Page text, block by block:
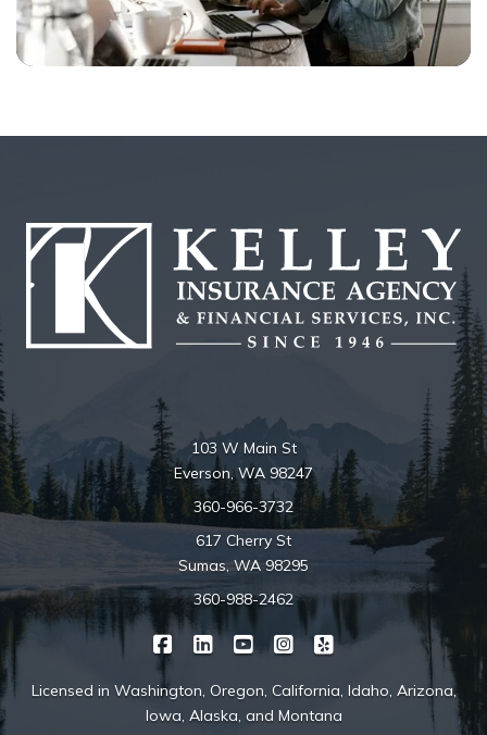
103 W Main St
Everson, WA 98247
360-966-3732
617 Cherry St
Sumas, WA 98295
360-988-2462
Kelley Insurance on Facebook
Kelley Insurance on LinkedIn
| Kelley Insurance on YouTube
Kelley Insurance on
| Kelley Insurance
Licensed in Washington, Oregon, California, Idaho, Arizona,
Iowa, Alaska, and Montana